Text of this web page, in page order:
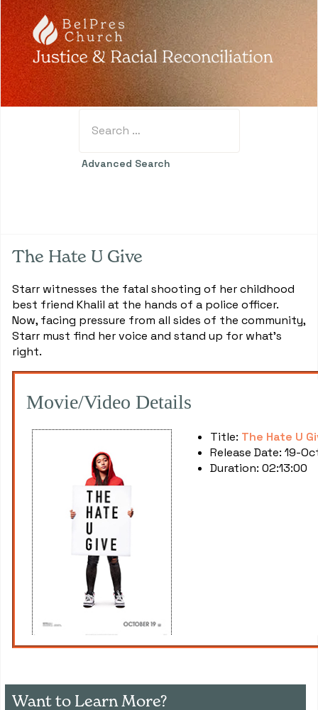
Type 2 or more characters for results.
Advanced Search
The Hate U Give
Starr witnesses the fatal shooting of her childhood
best friend Khalil at the hands of a police officer.
Now, facing pressure from all sides of the community,
Starr must find her voice and stand up for what's
right.
Want to Learn More?